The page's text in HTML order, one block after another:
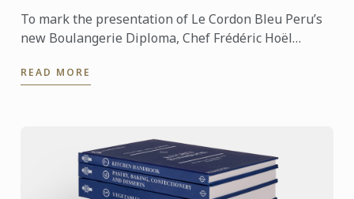
To mark the presentation of Le Cordon Bleu Peru’s
new Boulangerie Diploma, Chef Frédéric Hoël
knowhow of French ...
READ MORE